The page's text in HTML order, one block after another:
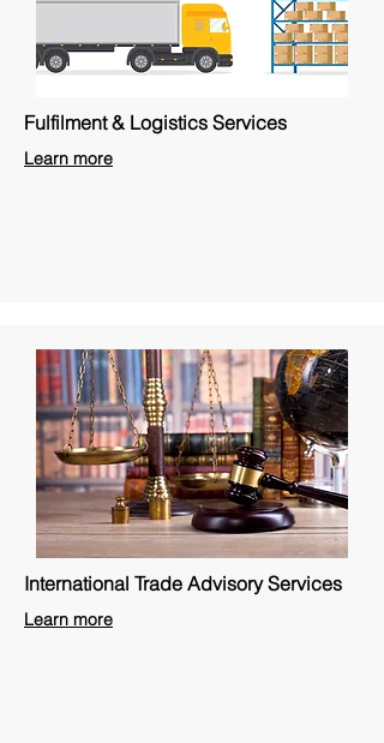
Fulfilment & Logistics Services
Learn more
International Trade Advisory Services
Learn more